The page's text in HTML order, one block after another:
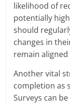
likelihood of
potentially
should
changes in
remain
Another vital
completion as
Surveys can